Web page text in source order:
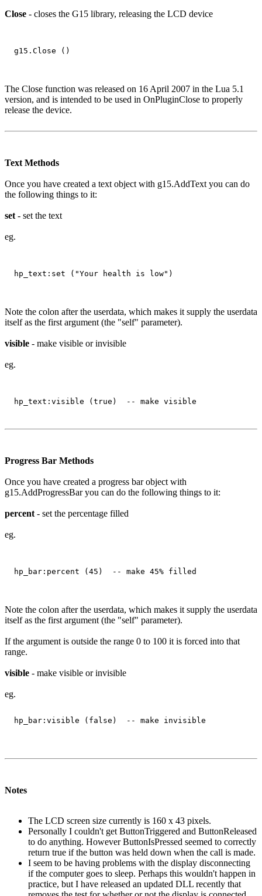
Close - closes the G15 library, releasing the LCD device
The Close function was released on 16 April 2007 in the Lua 5.1
version, and is intended to be used in OnPluginClose to properly
release the device.
Text Methods
Once you have created a text object with g15.AddText you can do
the following things to it:
set - set the text
eg.
Note the colon after the userdata, which makes it supply the userdata
itself as the first argument (the "self" parameter).
visible - make visible or invisible
eg.
Progress Bar Methods
Once you have created a progress bar object with
g15.AddProgressBar you can do the following things to it:
percent - set the percentage filled
eg.
Note the colon after the userdata, which makes it supply the userdata
itself as the first argument (the "self" parameter).
If the argument is outside the range 0 to 100 it is forced into that
range.
visible - make visible or invisible
eg.
Notes
The LCD screen size currently is 160 x 43 pixels.
Personally I couldn't get ButtonTriggered and ButtonReleased
to do anything. However ButtonIsPressed seemed to correctly
return true if the button was held down when the call is made.
I seem to be having problems with the display disconnecting
if the computer goes to sleep. Perhaps this wouldn't happen in
practice, but I have released an updated DLL recently that